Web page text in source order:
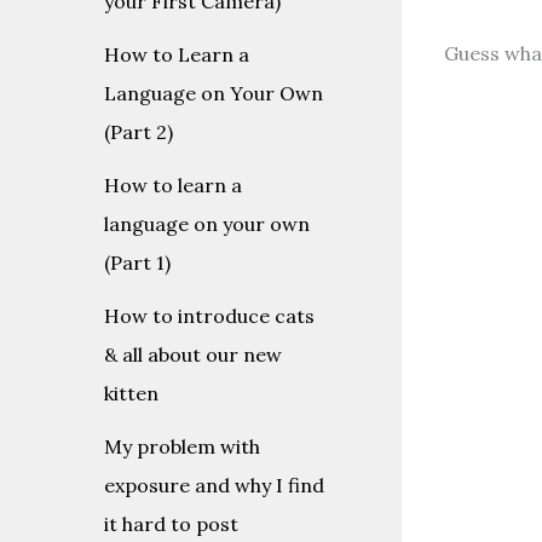
How to Learn a
Language on Your Own
(Part 2)
How to learn a
language on your own
(Part 1)
How to introduce cats
& all about our new
kitten
My problem with
exposure and why I find
it hard to post
Guess